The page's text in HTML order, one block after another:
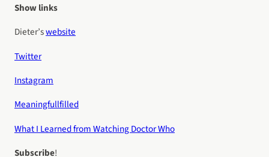
Show links
Dieter’swebsite
Twitter
Instagram
Meaningfullfilled
What I Learned from Watching Doctor Who
Subscribe!